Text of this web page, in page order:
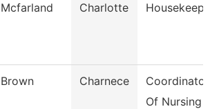
Mcfarland Charlotte
Brown Charnece
Coordinator
Of Nursing